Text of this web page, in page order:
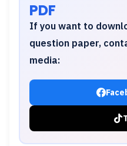
PDF
If you want to
question paper,
media: